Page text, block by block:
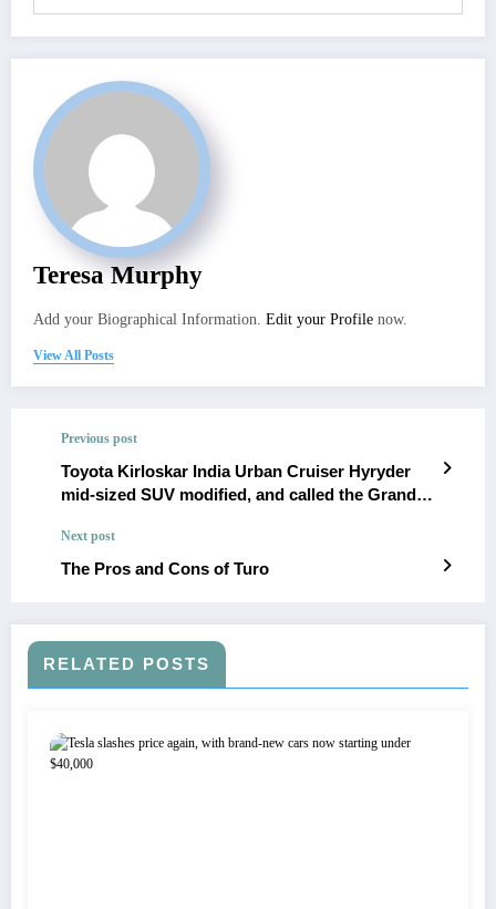
Teresa Murphy
Add your Biographical Information. Edit your Profile now.
View All Posts
Previous post
Toyota Kirloskar India Urban Cruiser Hyryder
mid-sized SUV modified, and called the Grand
Next post
The Pros and Cons of Turo
RELATED POSTS